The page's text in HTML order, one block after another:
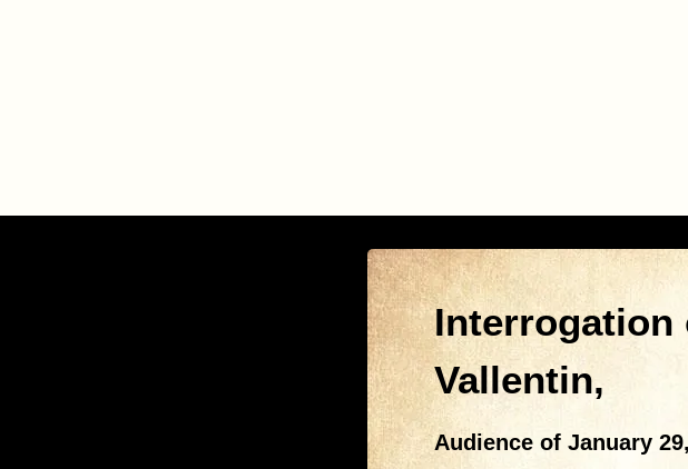
Interrogation
Vallentin,
Audience of January